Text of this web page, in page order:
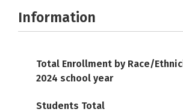
Information
Total Enrollment by Race/
2024 school year
Students Total